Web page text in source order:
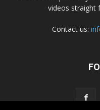
videos straight
Contact us: